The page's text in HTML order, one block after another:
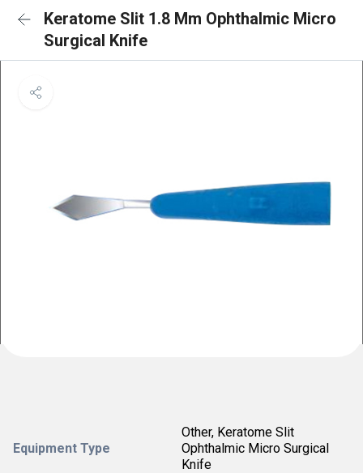
Keratome Slit 1.8 Mm Ophthalmic Micro
Surgical Knife
Equipment Type
Other, Keratome Slit
Ophthalmic Micro Surgical
Knife